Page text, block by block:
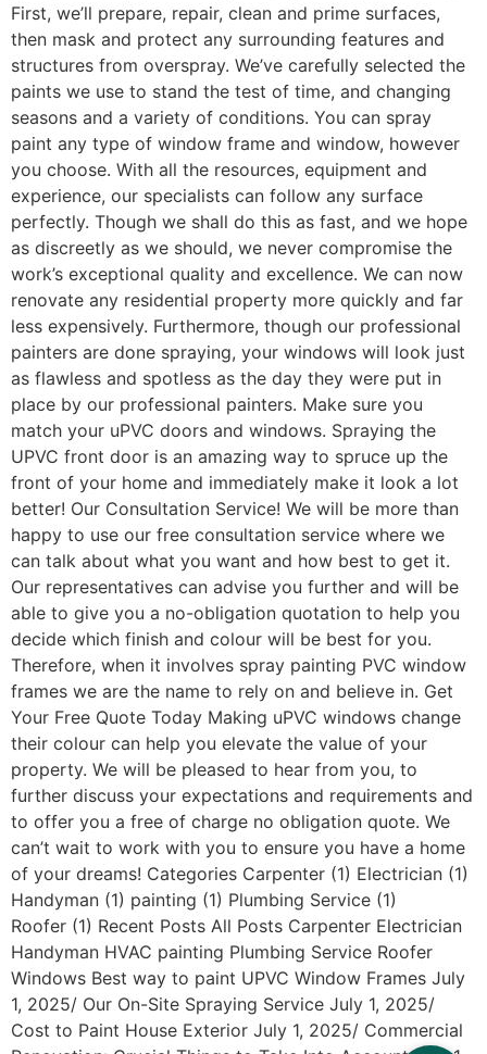
First, we’ll prepare, repair, clean and prime surfaces,
then mask and protect any surrounding features and
structures from overspray. We’ve carefully selected the
paints we use to stand the test of time, and changing
seasons and a variety of conditions. You can spray
paint any type of window frame and window, however
you choose. With all the resources, equipment and
experience, our specialists can follow any surface
perfectly. Though we shall do this as fast, and we hope
as discreetly as we should, we never compromise the
work’s exceptional quality and excellence. We can now
renovate any residential property more quickly and far
less expensively. Furthermore, though our professional
painters are done spraying, your windows will look just
as flawless and spotless as the day they were put in
place by our professional painters. Make sure you
match your uPVC doors and windows. Spraying the
UPVC front door is an amazing way to spruce up the
front of your home and immediately make it look a lot
better! Our Consultation Service! We will be more than
happy to use our free consultation service where we
can talk about what you want and how best to get it.
Our representatives can advise you further and will be
able to give you a no-obligation quotation to help you
decide which finish and colour will be best for you.
Therefore, when it involves spray painting PVC window
frames we are the name to rely on and believe in. Get
Your Free Quote Today Making uPVC windows change
their colour can help you elevate the value of your
property. We will be pleased to hear from you, to
further discuss your expectations and requirements and
to offer you a free of charge no obligation quote. We
can’t wait to work with you to ensure you have a home
of your dreams! Categories Carpenter (1) Electrician (1)
Handyman (1) painting (1) Plumbing Service (1)
Roofer (1) Recent Posts All Posts Carpenter Electrician
Handyman HVAC painting Plumbing Service Roofer
Windows Best way to paint UPVC Window Frames July
1, 2025/ Our On-Site Spraying Service July 1, 2025/
Cost to Paint House Exterior July 1, 2025/ Commercial